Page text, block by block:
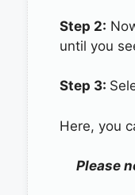
Step 2:
until you
Step 3:
Here, you
Please